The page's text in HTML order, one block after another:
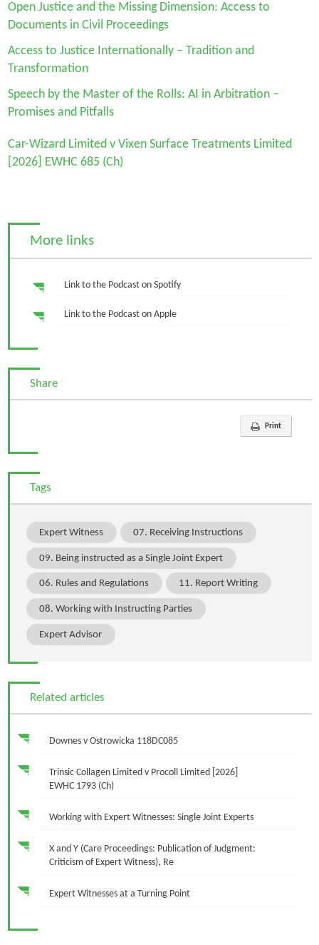
Open Justice and the Missing Dimension: Access to
Documents in Civil Proceedings
Access to Justice Internationally – Tradition and
Transformation
Speech by the Master of the Rolls: AI in Arbitration –
Promises and Pitfalls
Car-Wizard Limited v Vixen Surface Treatments Limited
[2026] EWHC 685 (Ch)
More links
Link to the Podcast on Spotify
Link to the Podcast on Apple
Share
Print
Tags
Expert Witness 07. Receiving Instructions
09. Being instructed as a Single Joint Expert
06. Rules and Regulations 11. Report Writing
08. Working with Instructing Parties
Expert Advisor
Related articles
Downes v Ostrowicka 118DC085
Trinsic Collagen Limited v Procoll Limited [2026]
EWHC 1793 (Ch)
Working with Expert Witnesses: Single Joint Experts
X and Y (Care Proceedings: Publication of Judgment:
Criticism of Expert Witness), Re
Expert Witnesses at a Turning Point